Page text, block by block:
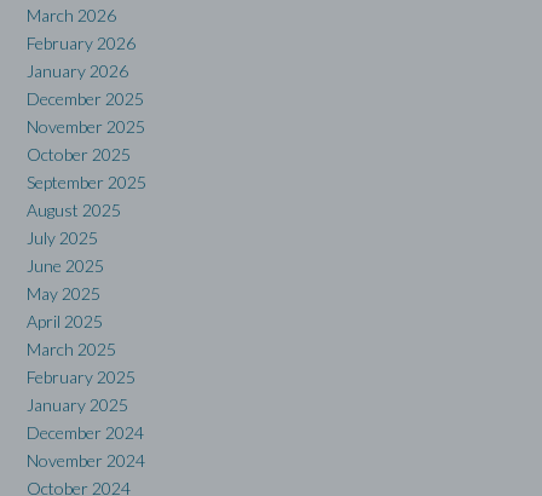
March 2026
February 2026
January 2026
December 2025
November 2025
October 2025
September 2025
August 2025
July 2025
June 2025
May 2025
April 2025
March 2025
February 2025
January 2025
December 2024
November 2024
October 2024